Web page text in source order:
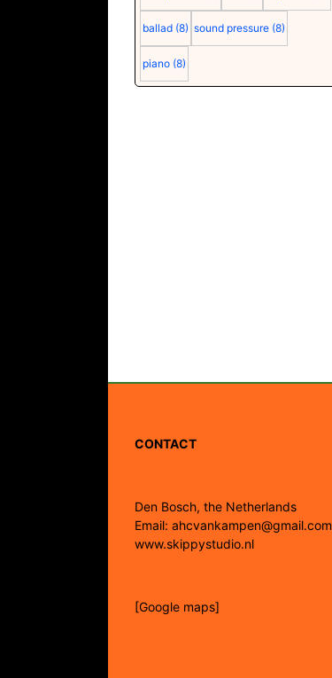
ballad (8) sound pressure (8)
piano (8)
CONTACT
Den Bosch, the Netherlands
Email: ahcvankampen@gmail.com
www.skippystudio.nl
[Google maps]